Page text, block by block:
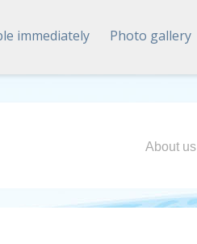
immediately Photo gallery
About us